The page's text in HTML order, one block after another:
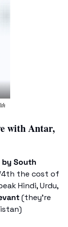
with Antar,
by South
4th the cost of
Hindi, Urdu,
(they’re